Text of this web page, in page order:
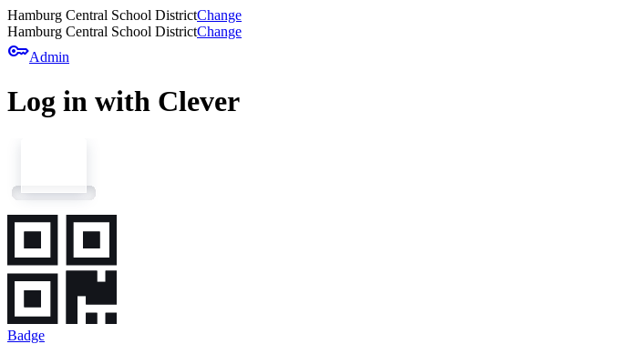
Hamburg Central School DistrictChange
Hamburg Central School DistrictChange
keyAdmin
Log in with Clever
Badge